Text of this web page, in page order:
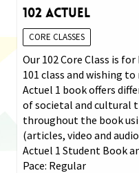
102 Actuel
CORE CLASSES
Our 102 Core Class is
101 class and wishing
Actuel 1 book offers
of societal and cultural
throughout the book
(articles, video and
Actuel 1 Student Book
Pace: Regular